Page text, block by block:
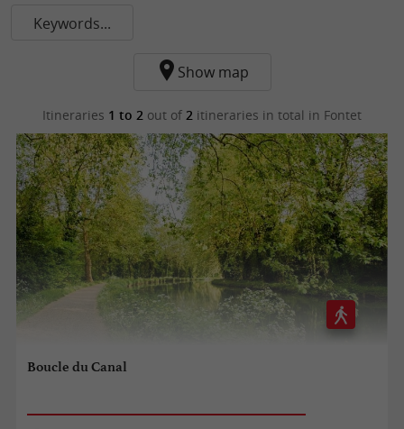
Keywords...
Show map
Itineraries 1 to 2 out of 2 itineraries in total in Fontet
Boucle du Canal